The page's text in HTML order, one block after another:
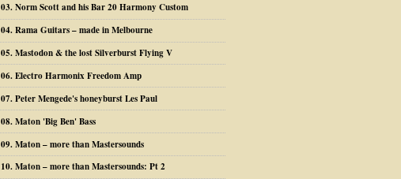
03. Norm Scott and his Bar 20 Harmony Custom
04. Rama Guitars – made in Melbourne
05. Mastodon & the lost Silverburst Flying V
06. Electro Harmonix Freedom Amp
07. Peter Mengede's honeyburst Les Paul
08. Maton 'Big Ben' Bass
09. Maton – more than Mastersounds
10. Maton – more than Mastersounds: Pt 2